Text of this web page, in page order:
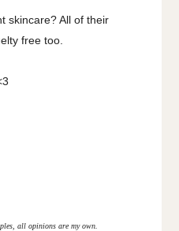
skincare? All of their
free too.
all opinions are my own.